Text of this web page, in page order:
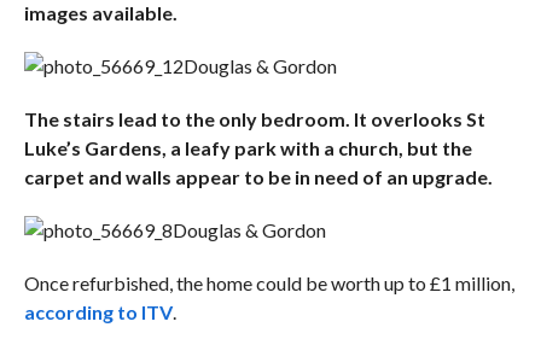
images available.
Douglas & Gordon
The stairs lead to the only bedroom. It overlooks St
Luke’s Gardens, a leafy park with a church, but the
carpet and walls appear to be in need of an upgrade.
Douglas & Gordon
Once refurbished, the home could be worth up to £1 million,
according to ITV.